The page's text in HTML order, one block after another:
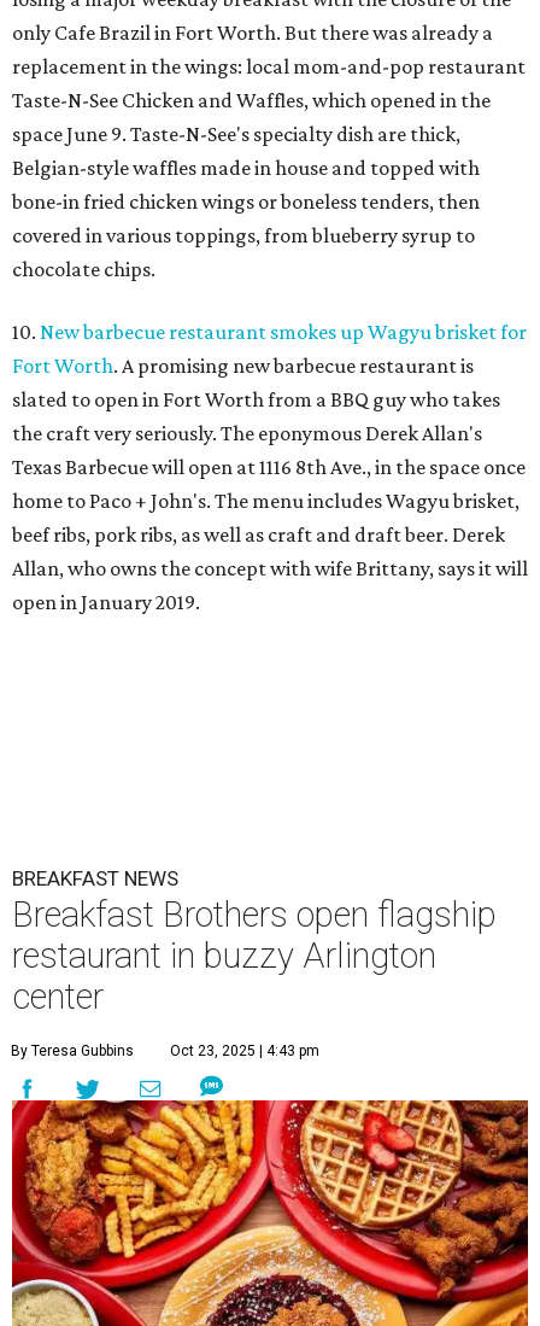
only Cafe Brazil in Fort Worth. But there was already a
replacement in the wings: local mom-and-pop restaurant
Taste-N-See Chicken and Waffles, which opened in the
space June 9. Taste-N-See's specialty dish are thick,
Belgian-style waffles made in house and topped with
bone-in fried chicken wings or boneless tenders, then
covered in various toppings, from blueberry syrup to
chocolate chips.
10. New barbecue restaurant smokes up Wagyu brisket for
Fort Worth. A promising new barbecue restaurant is
slated to open in Fort Worth from a BBQ guy who takes
the craft very seriously. The eponymous Derek Allan's
Texas Barbecue will open at 1116 8th Ave., in the space once
home to Paco + John's. The menu includes Wagyu brisket,
beef ribs, pork ribs, as well as craft and draft beer. Derek
Allan, who owns the concept with wife Brittany, says it will
open in January 2019.
BREAKFAST NEWS
Breakfast Brothers open flagship
restaurant in buzzy Arlington
center
By Teresa Gubbins Oct 23, 2025 | 4:43 pm